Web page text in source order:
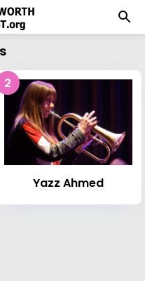
2
Yazz Ahmed